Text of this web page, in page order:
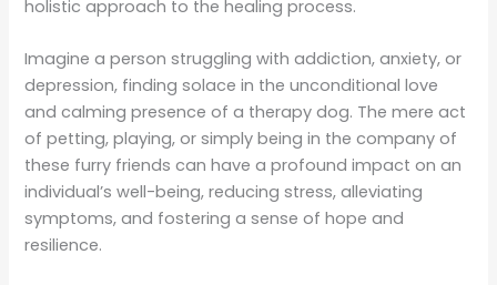
holistic approach to the healing process.
Imagine a person struggling with addiction, anxiety, or
depression, finding solace in the unconditional love
and calming presence of a therapy dog. The mere act
of petting, playing, or simply being in the company of
these furry friends can have a profound impact on an
individual’s well-being, reducing stress, alleviating
symptoms, and fostering a sense of hope and
resilience.